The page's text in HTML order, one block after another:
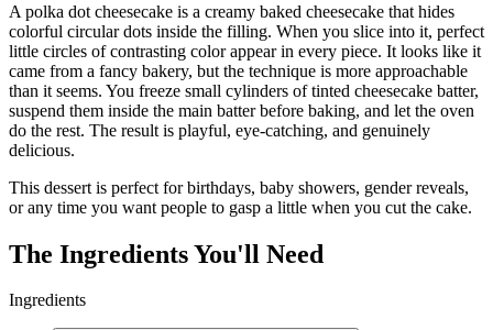
A polka dot cheesecake is a creamy baked cheesecake that hides
colorful circular dots inside the filling. When you slice into it, perfect
little circles of contrasting color appear in every piece. It looks like it
came from a fancy bakery, but the technique is more approachable
than it seems. You freeze small cylinders of tinted cheesecake batter,
suspend them inside the main batter before baking, and let the oven
do the rest. The result is playful, eye-catching, and genuinely
delicious.
This dessert is perfect for birthdays, baby showers, gender reveals,
or any time you want people to gasp a little when you cut the cake.
The Ingredients You'll Need
Ingredients